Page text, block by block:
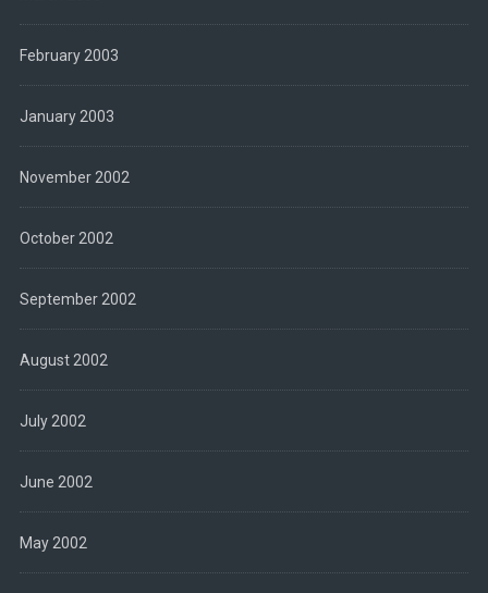
February 2003
January 2003
November 2002
October 2002
September 2002
August 2002
July 2002
June 2002
May 2002